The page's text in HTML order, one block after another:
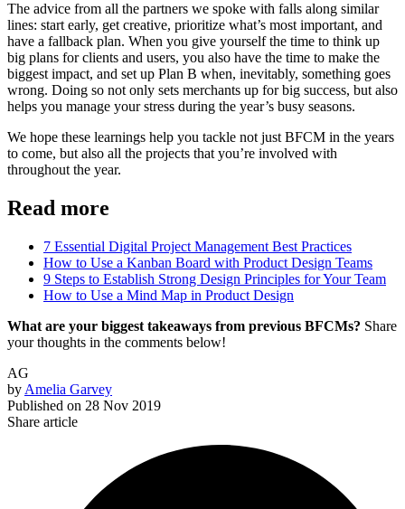
The advice from all the partners we spoke with falls along similar
lines: start early, get creative, prioritize what’s most important, and
have a fallback plan. When you give yourself the time to think up
big plans for clients and users, you also have the time to make the
biggest impact, and set up Plan B when, inevitably, something goes
wrong. Doing so not only sets merchants up for big success, but also
helps you manage your stress during the year’s busy seasons.
We hope these learnings help you tackle not just BFCM in the years
to come, but also all the projects that you’re involved with
throughout the year.
Read more
7 Essential Digital Project Management Best Practices
How to Use a Kanban Board with Product Design Teams
9 Steps to Establish Strong Design Principles for Your Team
How to Use a Mind Map in Product Design
What are your biggest takeaways from previous BFCMs? Share
your thoughts in the comments below!
AG
by Amelia Garvey
Published on 28 Nov 2019
Share article